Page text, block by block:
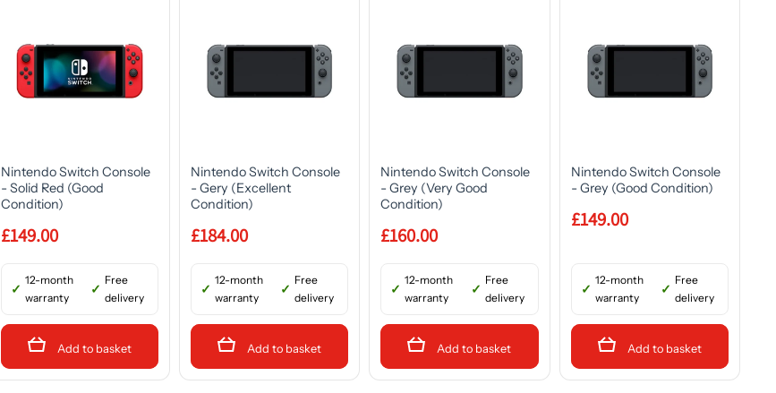
Nintendo Switch Console
- Solid Red (Good
Condition)
£149.00
12-month
warranty
Free
delivery
Add to basket
Nintendo Switch Console
- Gery (Excellent
Condition)
£184.00
12-month
warranty
Free
delivery
Add to basket
Nintendo Switch Console
- Grey (Very Good
Condition)
£160.00
12-month
warranty
Free
delivery
Add to basket
Nintendo Switch Console
- Grey (Good Condition)
£149.00
12-month
warranty
Free
delivery
Add to basket